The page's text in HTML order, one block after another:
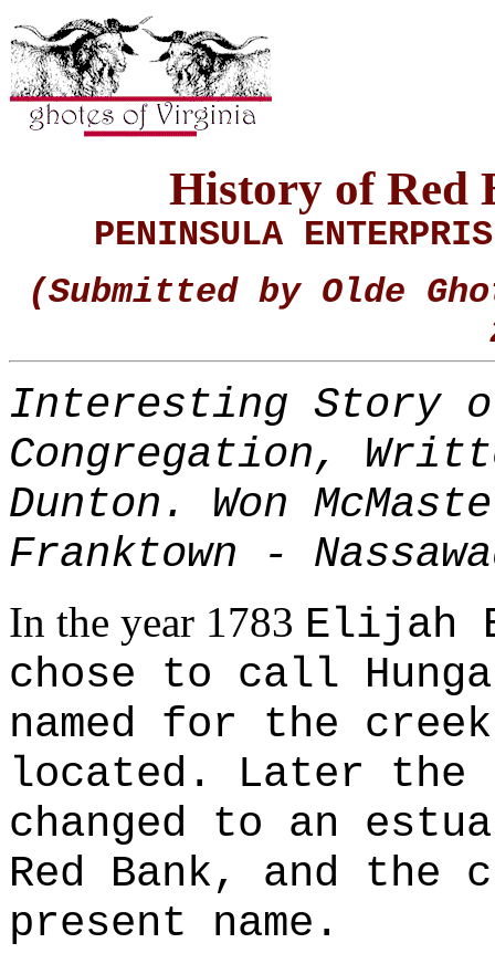
History of Red
PENINSULA
(Submitted by Olde
Interesting Story
Congregation,
Dunton. Won
Franktown -
In the year 1783 Elijah
chose to call
named for the
located. Later the
changed to an
Red Bank, and the
present name.